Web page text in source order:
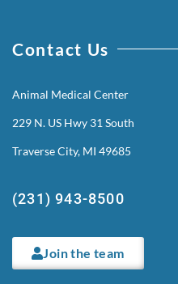
Contact Us
Animal Medical Center
229 N. US Hwy 31 South
Traverse City, MI 49685
(231) 943-8500
Join the team